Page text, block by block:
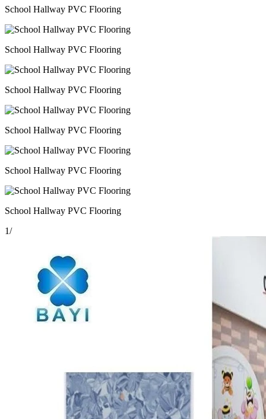
School Hallway PVC Flooring
School Hallway PVC Flooring
School Hallway PVC Flooring
School Hallway PVC Flooring
School Hallway PVC Flooring
School Hallway PVC Flooring
1/